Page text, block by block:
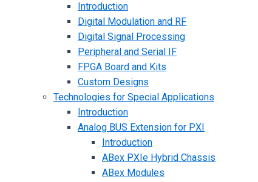
Introduction
Digital Modulation and RF
Digital Signal Processing
Peripheral and Serial IF
FPGA Board and Kits
Custom Designs
Technologies for Special Applications
Introduction
Analog BUS Extension for PXI
Introduction
ABex PXIe Hybrid Chassis
ABex Modules